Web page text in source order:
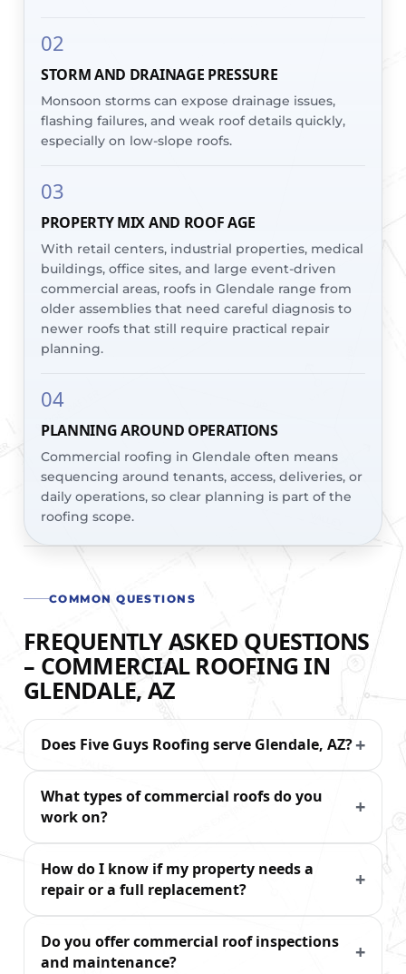
02
STORM AND DRAINAGE PRESSURE
Monsoon storms can expose drainage issues,
flashing failures, and weak roof details quickly,
especially on low-slope roofs.
03
PROPERTY MIX AND ROOF AGE
With retail centers, industrial properties, medical
buildings, office sites, and large event-driven
commercial areas, roofs in Glendale range from
older assemblies that need careful diagnosis to
newer roofs that still require practical repair
planning.
04
PLANNING AROUND OPERATIONS
Commercial roofing in Glendale often means
sequencing around tenants, access, deliveries, or
daily operations, so clear planning is part of the
roofing scope.
COMMON QUESTIONS
FREQUENTLY ASKED QUESTIONS
– COMMERCIAL ROOFING IN
GLENDALE, AZ
Does Five Guys Roofing serve Glendale, AZ?
What types of commercial roofs do you
work on?
How do I know if my property needs a
repair or a full replacement?
Do you offer commercial roof inspections
and maintenance?